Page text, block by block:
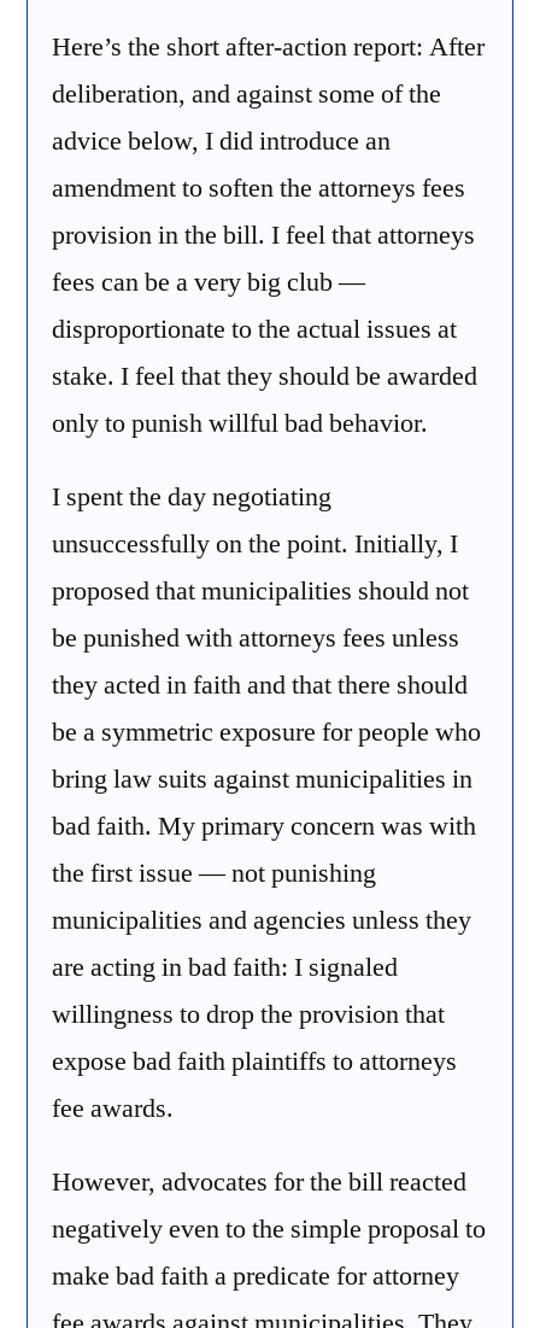
Here’s the short after-action report: After
deliberation, and against some of the
advice below, I did introduce an
amendment to soften the attorneys fees
provision in the bill. I feel that attorneys
fees can be a very big club —
disproportionate to the actual issues at
stake. I feel that they should be awarded
only to punish willful bad behavior.
I spent the day negotiating
unsuccessfully on the point. Initially, I
proposed that municipalities should not
be punished with attorneys fees unless
they acted in faith and that there should
be a symmetric exposure for people who
bring law suits against municipalities in
bad faith. My primary concern was with
the first issue — not punishing
municipalities and agencies unless they
are acting in bad faith: I signaled
willingness to drop the provision that
expose bad faith plaintiffs to attorneys
fee awards.
However, advocates for the bill reacted
negatively even to the simple proposal to
make bad faith a predicate for attorney